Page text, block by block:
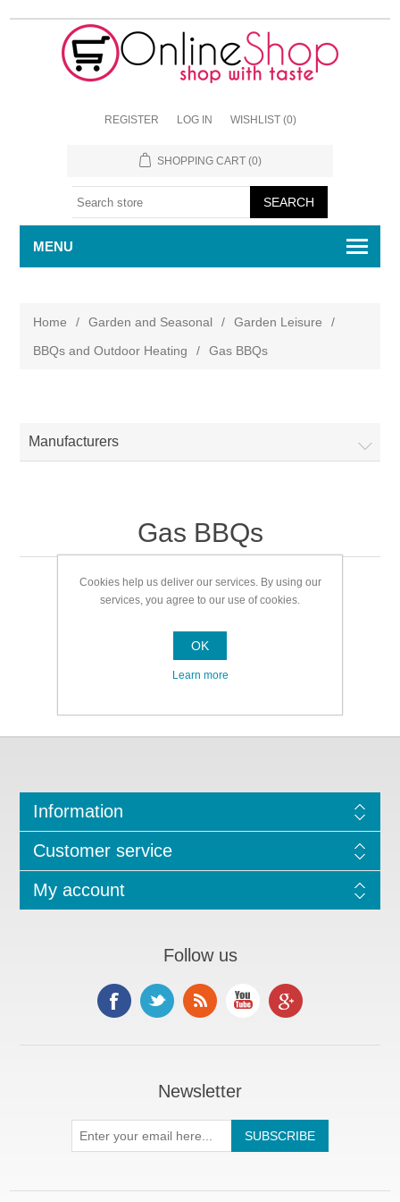
REGISTER LOG IN WISHLIST (0)
SHOPPING CART (0)
MENU
Home / Garden and Seasonal / Garden Leisure
/
BBQs and Outdoor Heating
/ Gas BBQs
Manufacturers
Gas BBQs
Gas BBQs
Information
Customer service
My account
Follow us
Newsletter
Cookies help us deliver our services. By using our
services, you agree to our use of cookies.
OK
Learn more